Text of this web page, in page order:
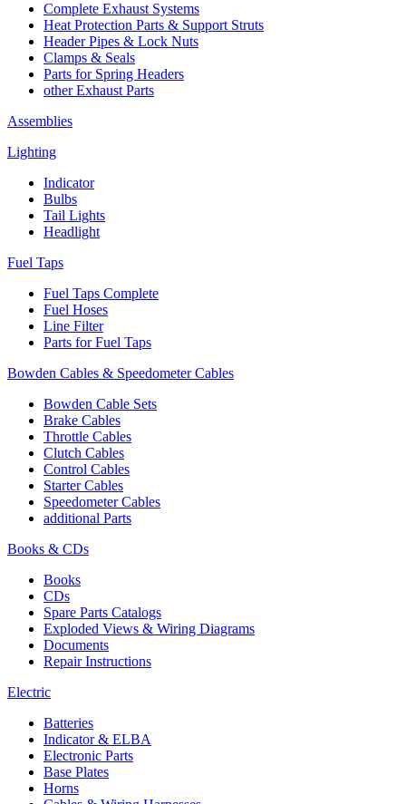
Complete Exhaust Systems
Heat Protection Parts & Support Struts
Header Pipes & Lock Nuts
Clamps & Seals
Parts for Spring Headers
other Exhaust Parts
Assemblies
Lighting
Indicator
Bulbs
Tail Lights
Headlight
Fuel Taps
Fuel Taps Complete
Fuel Hoses
Line Filter
Parts for Fuel Taps
Bowden Cables & Speedometer Cables
Bowden Cable Sets
Brake Cables
Throttle Cables
Clutch Cables
Control Cables
Starter Cables
Speedometer Cables
additional Parts
Books & CDs
Books
CDs
Spare Parts Catalogs
Exploded Views & Wiring Diagrams
Documents
Repair Instructions
Electric
Batteries
Indicator & ELBA
Electronic Parts
Base Plates
Horns